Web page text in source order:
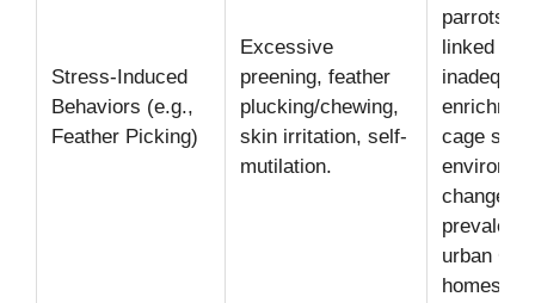
Stress-Induced
Behaviors (e.g.,
Feather Picking)
Excessive
preening, feather
plucking/chewing,
skin irritation, self-
mutilation.
parrots,
linked to
cage
changes
prevalent
urban CA
homes.